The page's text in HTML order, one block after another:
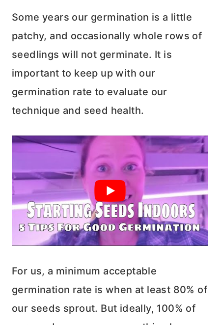
Some years our germination is a little
patchy, and occasionally whole rows of
seedlings will not germinate. It is
important to keep up with our
germination rate to evaluate our
technique and seed health.
For us, a minimum acceptable
germination rate is when at least 80% of
our seeds sprout. But ideally, 100% of